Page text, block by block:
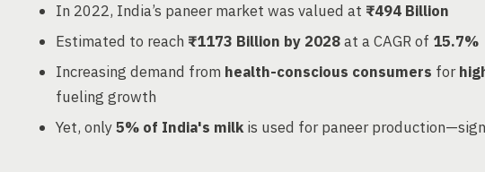
In 2022, India’s paneer market was valued at ₹494 Billion
Estimated to reach ₹1173 Billion by 2028at a CAGR of 15.7%
Increasing demand from health-conscious consumers for
fueling growth
Yet, only5% of India's milkis used for paneer